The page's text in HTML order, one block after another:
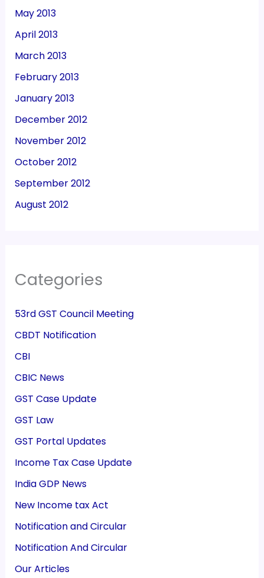
May 2013
April 2013
March 2013
February 2013
January 2013
December 2012
November 2012
October 2012
September 2012
August 2012
Categories
53rd GST Council Meeting
CBDT Notification
CBI
CBIC News
GST Case Update
GST Law
GST Portal Updates
Income Tax Case Update
India GDP News
New Income tax Act
Notification and Circular
Notification And Circular
Our Articles